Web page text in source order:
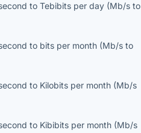
toTebibits per day (Mb/s to
to bits per month (Mb/s to
to Kilobits per month (Mb/s
to Kibibits per month (Mb/s